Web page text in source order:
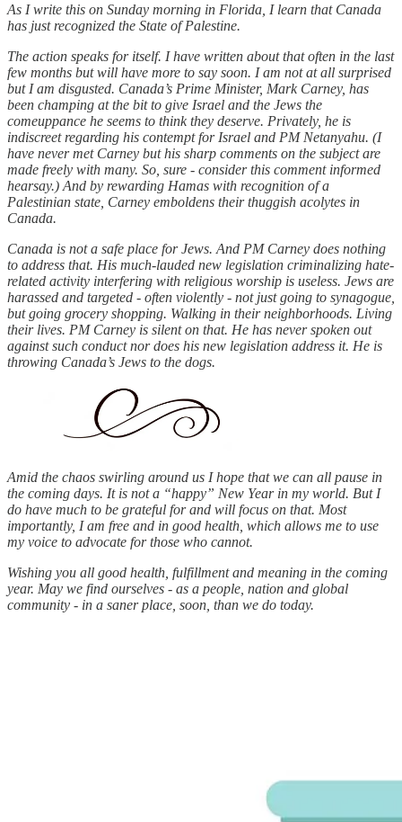
As I write this on Sunday morning in Florida, I learn that Canada
has just recognized the State of Palestine.
The action speaks for itself. I have written about that often in the last
few months but will have more to say soon. I am not at all surprised
but I am disgusted. Canada’s Prime Minister, Mark Carney, has
been champing at the bit to give Israel and the Jews the
comeuppance he seems to think they deserve. Privately, he is
indiscreet regarding his contempt for Israel and PM Netanyahu. (I
have never met Carney but his sharp comments on the subject are
made freely with many. So, sure - consider this comment informed
hearsay.) And by rewarding Hamas with recognition of a
Palestinian state, Carney emboldens their thuggish acolytes in
Canada.
Canada is not a safe place for Jews. And PM Carney does nothing
to address that. His much-lauded new legislation criminalizing hate-
related activity interfering with religious worship is useless. Jews are
harassed and targeted - often violently - not just going to synagogue,
but going grocery shopping. Walking in their neighborhoods. Living
their lives. PM Carney is silent on that. He has never spoken out
against such conduct nor does his new legislation address it. He is
throwing Canada’s Jews to the dogs.
Amid the chaos swirling around us I hope that we can all pause in
the coming days. It is not a “happy” New Year in my world. But I
do have much to be grateful for and will focus on that. Most
importantly, I am free and in good health, which allows me to use
my voice to advocate for those who cannot.
Wishing you all good health, fulfillment and meaning in the coming
year. May we find ourselves - as a people, nation and global
community - in a saner place, soon, than we do today.